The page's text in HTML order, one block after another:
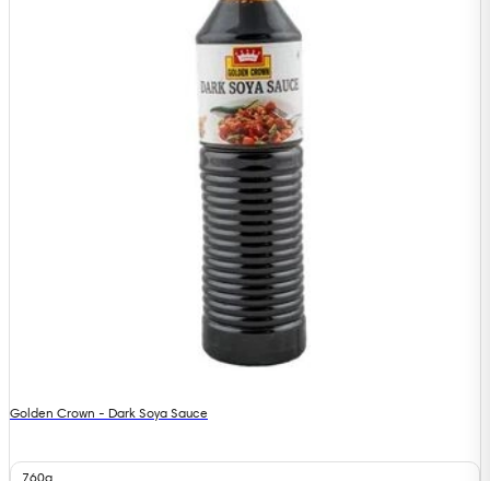
Golden Crown - Dark Soya Sauce
760g